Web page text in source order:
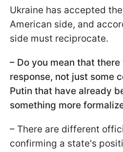
Ukraine has accepted
American side, and
side must reciprocate.
– Do you mean that
response, not just some
Putin that have already
something more
– There are different
confirming a state's